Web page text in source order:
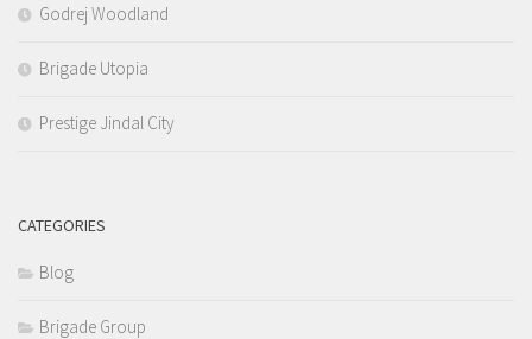
Godrej Woodland
Brigade Utopia
Prestige Jindal City
CATEGORIES
Blog
Brigade Group